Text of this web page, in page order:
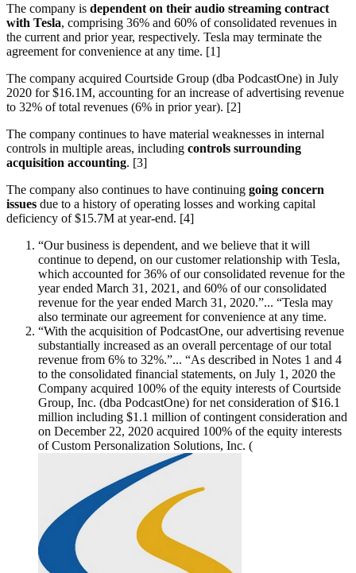
The company is dependent on their audio streaming contract
with Tesla, comprising 36% and 60% of consolidated revenues in
the current and prior year, respectively. Tesla may terminate the
agreement for convenience at any time. [1]
The company acquired Courtside Group (dba PodcastOne) in July
2020 for $16.1M, accounting for an increase of advertising revenue
to 32% of total revenues (6% in prior year). [2]
The company continues to have material weaknesses in internal
controls in multiple areas, including controls surrounding
acquisition accounting. [3]
The company also continues to have continuing going concern
issues due to a history of operating losses and working capital
deficiency of $15.7M at year-end. [4]
“Our business is dependent, and we believe that it will
continue to depend, on our customer relationship with Tesla,
which accounted for 36% of our consolidated revenue for the
year ended March 31, 2021, and 60% of our consolidated
revenue for the year ended March 31, 2020.”... “Tesla may
also terminate our agreement for convenience at any time.
“With the acquisition of PodcastOne, our advertising revenue
substantially increased as an overall percentage of our total
revenue from 6% to 32%.”... “As described in Notes 1 and 4
to the consolidated financial statements, on July 1, 2020 the
Company acquired 100% of the equity interests of Courtside
Group, Inc. (dba PodcastOne) for net consideration of $16.1
million including $1.1 million of contingent consideration and
on December 22, 2020 acquired 100% of the equity interests
of Custom Personalization Solutions, Inc. (